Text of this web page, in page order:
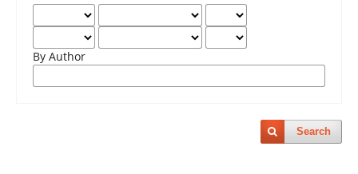
By Author
Search